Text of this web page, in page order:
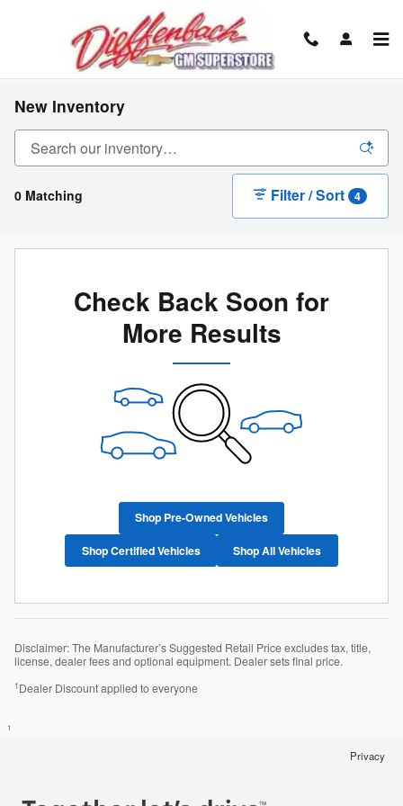
New Inventory
0 Matching Filter / Sort 4
Check Back Soon for
More Results
Shop Pre-Owned Vehicles
Shop Certified Vehicles Shop All Vehicles
Disclaimer: The Manufacturer’s Suggested Retail Price excludes tax, title,
license, dealer fees and optional equipment. Dealer sets final price.
1Dealer Discount applied to everyone
1
Privacy